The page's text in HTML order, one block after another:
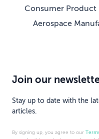
Consumer Product
Aerospace
Join our
Stay up to date with the
articles.
By signing up, you agree to our